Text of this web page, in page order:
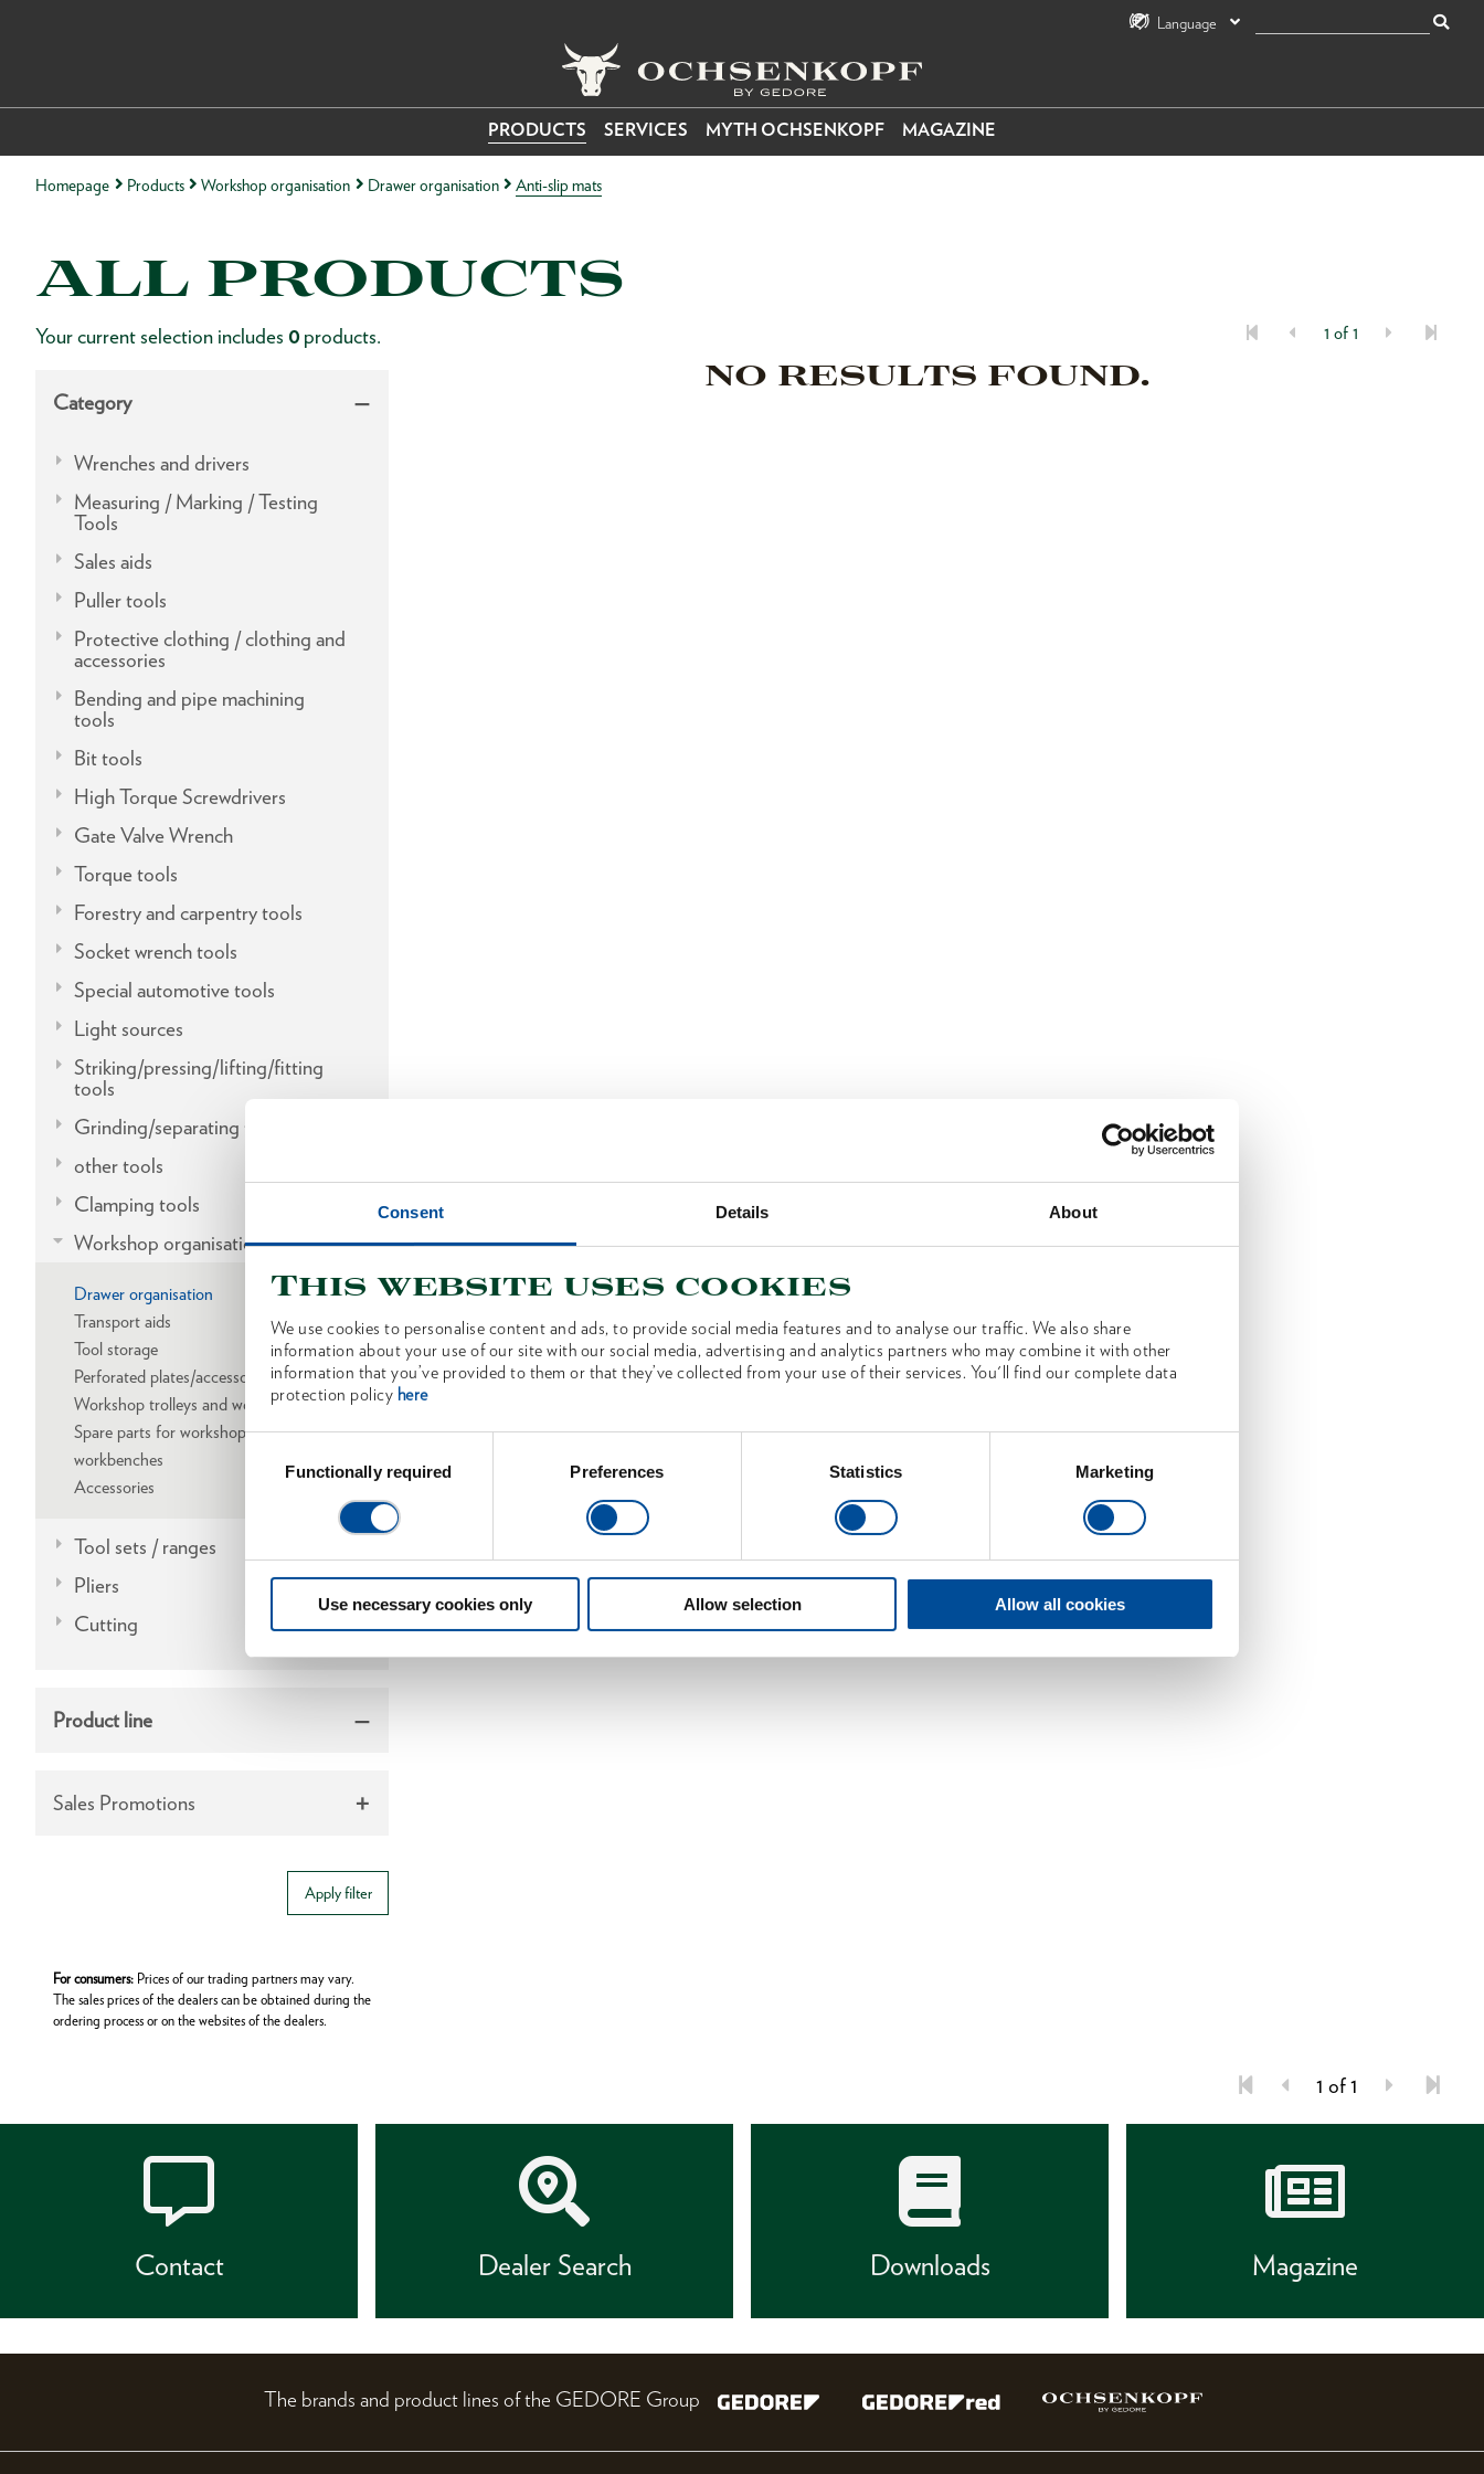
Consent Details About
This website uses cookies
We use cookies to personalise content and ads, to provide social media features and to analyse our traffic. We also share
information about your use of our site with our social media, advertising and analytics partners who may combine it with other
information that you’ve provided to them or that they’ve collected from your use of their services. You'll find our complete data
protection policy here
SelectionFunctionally required Preferences Statistics Marketing
Use necessary cookies only Allow selection Allow all cookies
Language
PRODUCTS SERVICES MYTH OCHSENKOPF MAGAZINE
Homepage Products Workshop organisation Drawer organisation Anti-slip mats
ALL PRODUCTS
Your current selection includes 0 products. 1 of 1
Category
Wrenches and drivers
Measuring / Marking / Testing
Tools
Sales aids
Puller tools
Protective clothing / clothing and
accessories
Bending and pipe machining
tools
Bit tools
High Torque Screwdrivers
Gate Valve Wrench
Torque tools
Forestry and carpentry tools
Socket wrench tools
Special automotive tools
Light sources
Striking/pressing/lifting/fitting
tools
Grinding/separating tools
other tools
Clamping tools
Workshop organisation
Drawer organisation
Transport aids
Tool storage
Perforated plates/accessories
Workshop trolleys and workbenches
Spare parts for workshop trolleys and
workbenches
Accessories
Tool sets / ranges
Pliers
Cutting
Product line
Sales Promotions
Apply filter
For consumers: Prices of our trading partners may vary.
The sales prices of the dealers can be obtained during the
ordering process or on the websites of the dealers.
NO RESULTS FOUND.
1 of 1
Contact Dealer Search Downloads Magazine
The brands and product lines of the GEDORE Group